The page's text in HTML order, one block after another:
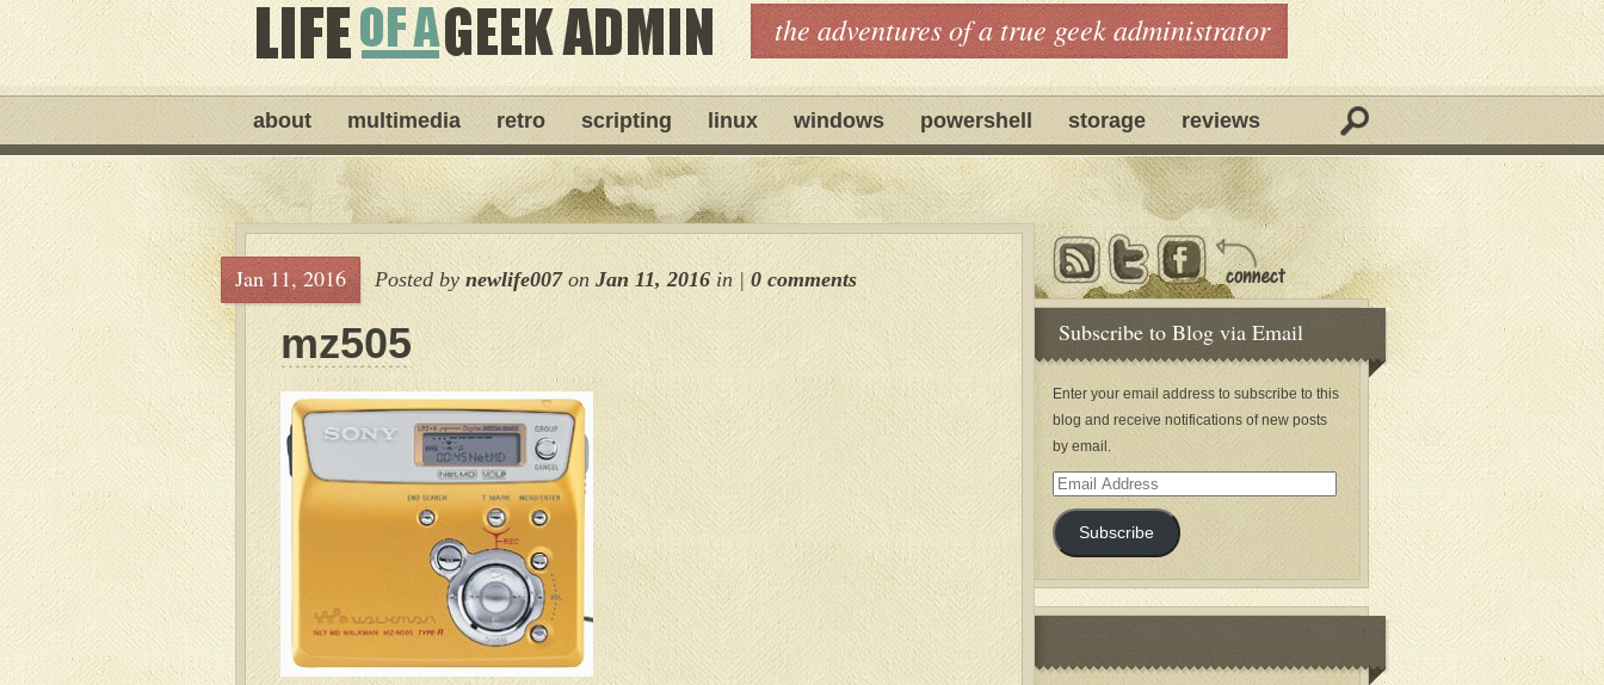
the adventures of a true geek administrator
about multimedia retro scripting linux windows powershell storage reviews
Jan 11, 2016 Posted bynewlife007on Jan 11, 2016 in |0 comments
mz505 Subscribe to Blog via Email
Enter your email address to subscribe to this
blog and receive notifications of new posts
by email.
Email
Address
Subscribe